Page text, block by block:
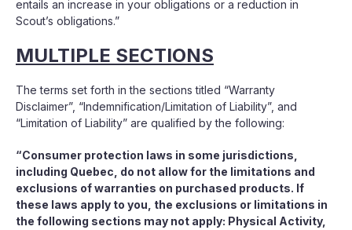
entails an increase in your obligations or a reduction in
Scout’s obligations.”
MULTIPLE SECTIONS
The terms set forth in the sections titled “Warranty
Disclaimer”, “Indemnification/Limitation of Liability”, and
“Limitation of Liability” are qualified by the following:
“Consumer protection laws in some jurisdictions,
including Quebec, do not allow for the limitations and
exclusions of warranties on purchased products. If
these laws apply to you, the exclusions or limitations in
the following sections may not apply: Physical Activity,